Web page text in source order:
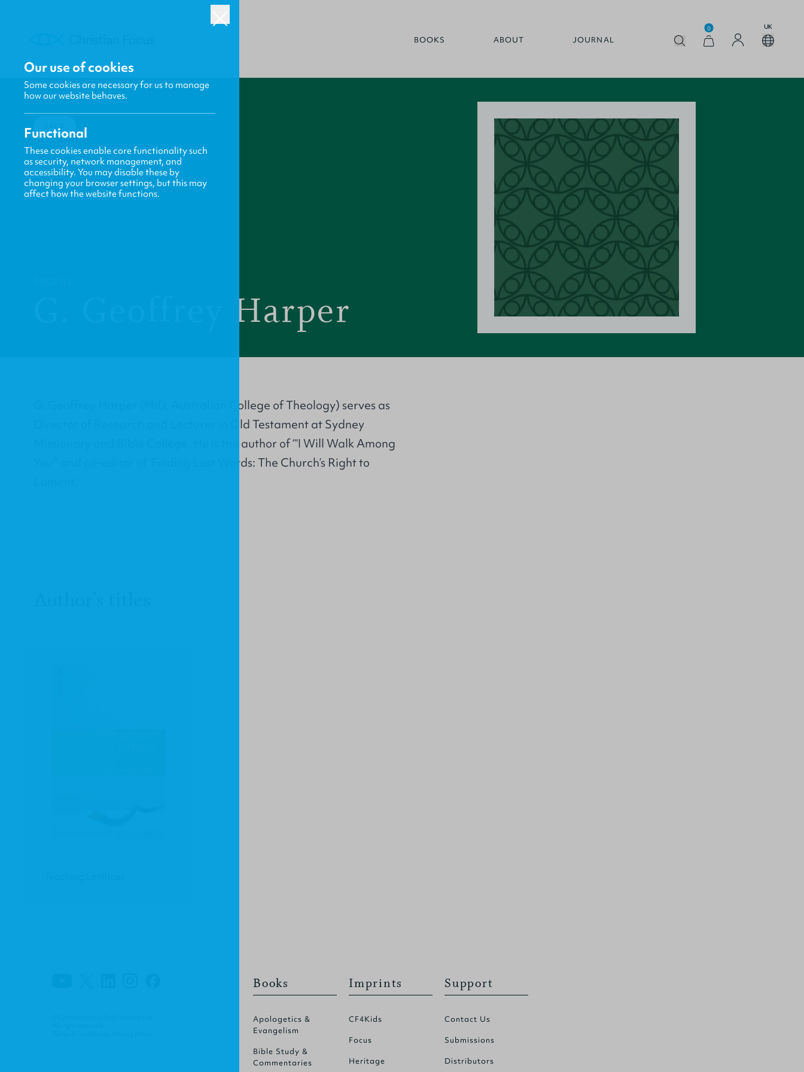
BOOKS ABOUT JOURNAL
0 UK
BACK
G. Geoffrey Harper
G. Geoffrey Harper (PhD, Australian College of Theology) serves as
Director of Research and Lecturer in Old Testament at Sydney
Missionary and Bible College. He is the author of ‘“I Will Walk Among
You”’ and co–editor of ‘Finding Lost Words: The Church’s Right to
Books
Apologetics &
Evangelism
Bible Study &
Commentaries
Imprints
CF4Kids
Focus
Heritage
Support
Contact Us
Submissions
Distributors
Our use of cookies
Some cookies are necessary for us to manage
how our website behaves.
Functional
These cookies enable core functionality such
as security, network management, and
accessibility. You may disable these by
changing your browser settings, but this may
affect how the website functions.